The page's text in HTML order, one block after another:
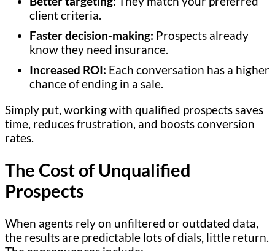
client criteria.
Faster decision-making: Prospects already
know they need insurance.
Increased ROI: Each conversation has a higher
chance of ending in a sale.
Simply put, working with qualified prospects saves
time, reduces frustration, and boosts conversion
rates.
The Cost of Unqualified
Prospects
When agents rely on unfiltered or outdated data,
the results are predictable lots of dials, little return.